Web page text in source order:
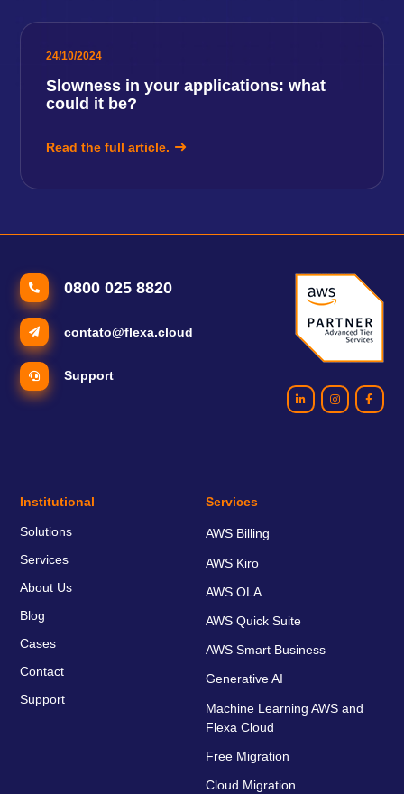
24/10/2024
Slowness in your applications: what
could it be?
Read the full article.
0800 025 8820
contato@flexa.cloud
Support
Institutional
Solutions
Services
About Us
Blog
Cases
Contact
Support
Services
AWS Billing
AWS Kiro
AWS OLA
AWS Quick Suite
AWS Smart Business
Generative AI
Machine Learning AWS and
Flexa Cloud
Free Migration
Cloud Migration